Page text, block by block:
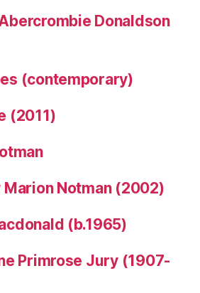
Donaldson
(contemporary)
(2011)
Notman (2002)
(b.1965)
Primrose Jury (1907-